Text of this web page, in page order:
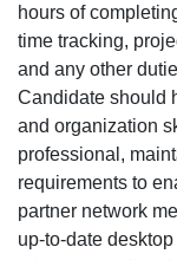
hours of
time tracking,
and any other
Candidate should
and organization
professional,
requirements to
partner network
up-to-date